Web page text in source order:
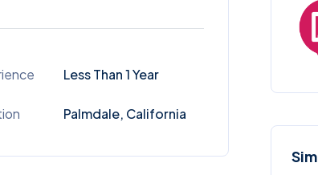
Less Than 1 Year
Palmdale, California